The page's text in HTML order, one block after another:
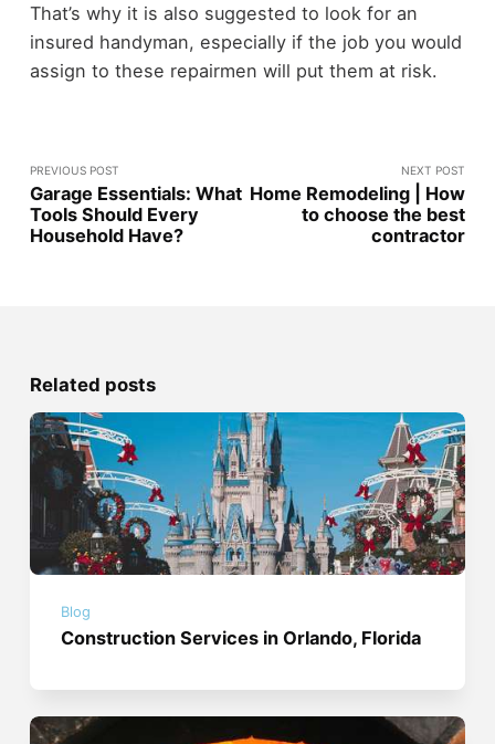
That’s why it is also suggested to look for an
insured handyman, especially if the job you would
assign to these repairmen will put them at risk.
PREVIOUS POST
Garage Essentials: What
Tools Should Every
Household Have?
NEXT POST
Home Remodeling | How
to choose the best
contractor
Related posts
Blog
Construction Services in Orlando, Florida